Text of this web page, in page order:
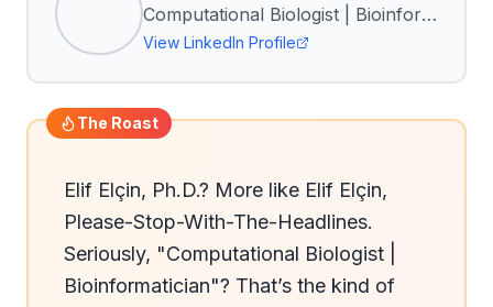
Computational Biologist | Bioinformatician
View LinkedIn Profile
The Roast
Elif Elçin, Ph.D.? More like Elif Elçin,
Please-Stop-With-The-Headlines.
Seriously, "Computational Biologist |
Bioinformatician"? That’s the kind of